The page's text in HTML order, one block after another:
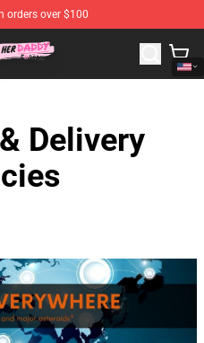
orders over $100
Call Her Daddy
Delivery